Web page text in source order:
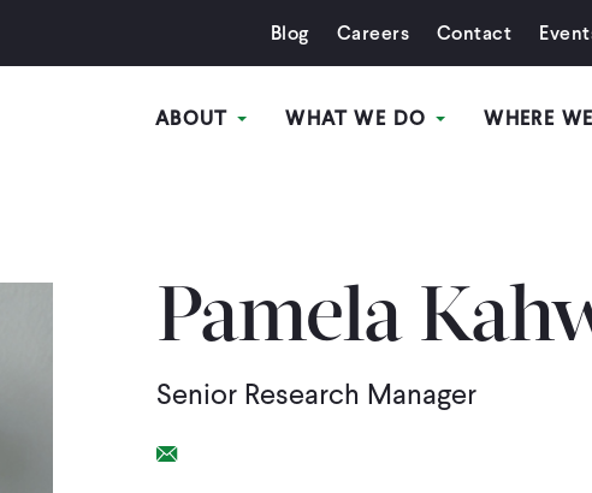
Blog Careers Contact
ABOUT WHAT WE DO WHERE
Pamela
Senior Research Manager
Email Link